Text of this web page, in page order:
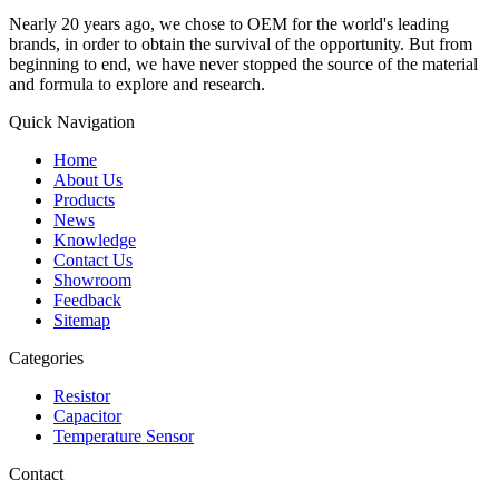
Nearly 20 years ago, we chose to OEM for the world's leading
brands, in order to obtain the survival of the opportunity. But from
beginning to end, we have never stopped the source of the material
and formula to explore and research.
Quick Navigation
Home
About Us
Products
News
Knowledge
Contact Us
Showroom
Feedback
Sitemap
Categories
Resistor
Capacitor
Temperature Sensor
Contact